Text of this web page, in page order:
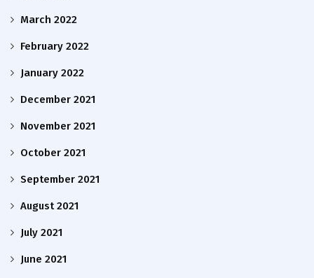
March 2022
February 2022
January 2022
December 2021
November 2021
October 2021
September 2021
August 2021
July 2021
June 2021